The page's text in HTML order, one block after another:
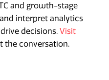
and growth-stage
interpret analytics
decisions. Visit
the conversation.